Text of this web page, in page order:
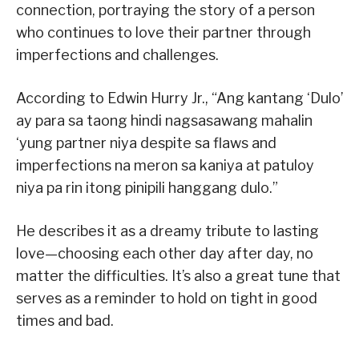
connection, portraying the story of a person
who continues to love their partner through
imperfections and challenges.
According to Edwin Hurry Jr., “Ang kantang ‘Dulo’
ay para sa taong hindi nagsasawang mahalin
‘yung partner niya despite sa flaws and
imperfections na meron sa kaniya at patuloy
niya pa rin itong pinipili hanggang dulo.”
He describes it as a dreamy tribute to lasting
love—choosing each other day after day, no
matter the difficulties. It’s also a great tune that
serves as a reminder to hold on tight in good
times and bad.